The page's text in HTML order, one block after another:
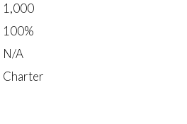
1,000
100%
N/A
Charter